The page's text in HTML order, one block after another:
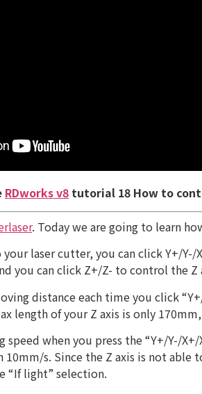
RDworks v8 tutorial 18 How to
. Today we are going to learn
laser cutter, you can click Y+/
you can click Z+/Z- to control the
distance each time you click
length of your Z axis is only
speed when you press the “Y+/Y-/
10mm/s. Since the Z axis is not
“If light” selection.